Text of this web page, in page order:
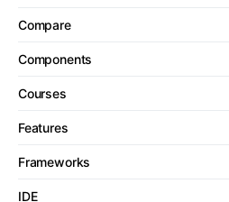
Compare
Components
Courses
Features
Frameworks
IDE